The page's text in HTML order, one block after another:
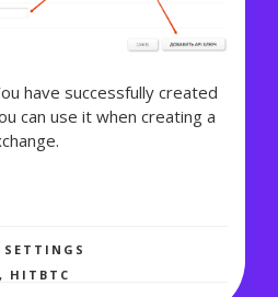
have successfully created
can use it when creating a
, HITBTC